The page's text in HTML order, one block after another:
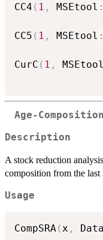
CC4 ( 1 , MSEtool
CC5 ( 1 , MSEtool
CurC ( 1 , MSEtool
Age-
Description
A stock reduction
composition from the last
Usage
CompSRA ( x , Data